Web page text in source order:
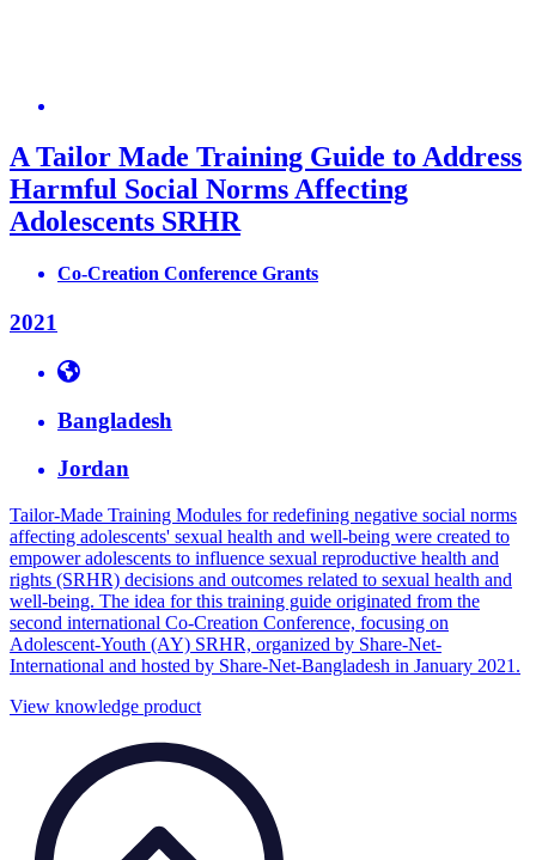
A Tailor Made Training Guide to Address
Harmful Social Norms Affecting
Adolescents SRHR
Co-Creation Conference Grants
2021
Bangladesh
Jordan
Tailor-Made Training Modules for redefining negative social norms
affecting adolescents' sexual health and well-being were created to
empower adolescents to influence sexual reproductive health and
rights (SRHR) decisions and outcomes related to sexual health and
well-being. The idea for this training guide originated from the
second international Co-Creation Conference, focusing on
Adolescent-Youth (AY) SRHR, organized by Share-Net-
International and hosted by Share-Net-Bangladesh in January 2021.
View knowledge product